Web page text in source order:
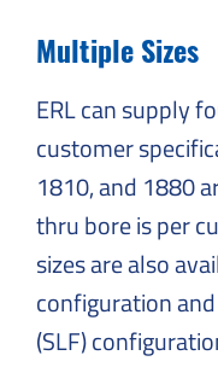
Multiple Sizes
ERL can supply
customer
1810, and 1880
thru bore is per
sizes are also
configuration
(SLF)